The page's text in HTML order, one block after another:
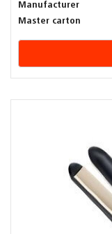
Manufacturer
Master carton